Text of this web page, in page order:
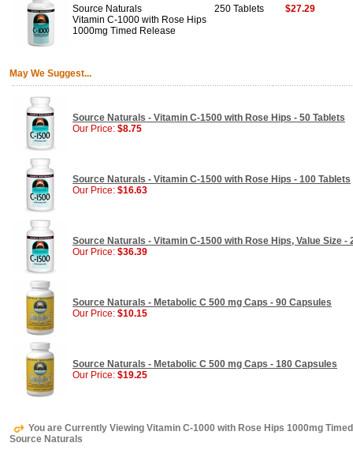
Source Naturals
Vitamin C-1000 with Rose Hips
1000mg Timed Release
250 Tablets $27.29
May We Suggest...
Source Naturals - Vitamin C-1500 with Rose Hips - 50 Tablets
Our Price: $8.75
Source Naturals - Vitamin C-1500 with Rose Hips - 100 Tablets
Our Price: $16.63
Source Naturals - Vitamin C-1500 with Rose Hips, Value Size -
Our Price: $36.39
Source Naturals - Metabolic C 500 mg Caps - 90 Capsules
Our Price: $10.15
Source Naturals - Metabolic C 500 mg Caps - 180 Capsules
Our Price: $19.25
You are Currently Viewing Vitamin C-1000 with Rose Hips 1000mg
Source Naturals